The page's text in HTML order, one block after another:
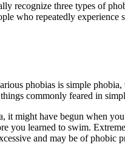
recognize three types of
who repeatedly experience
phobias is simple
commonly feared in
it might have begun when
you learned to swim.
and may be of phobic